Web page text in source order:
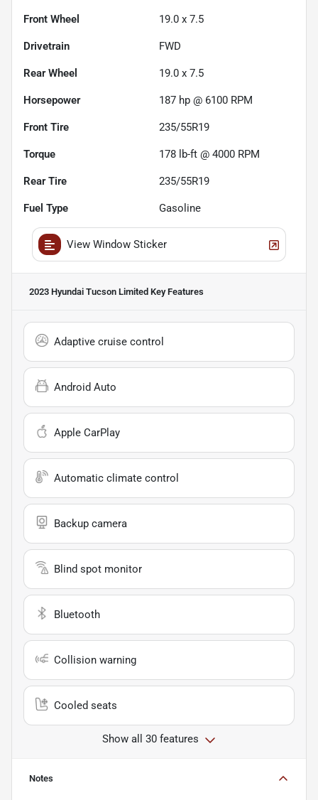
Front Wheel 19.0 x 7.5
Drivetrain FWD
Rear Wheel 19.0 x 7.5
Horsepower 187 hp @ 6100 RPM
Front Tire 235/55R19
Torque 178 lb-ft @ 4000 RPM
Rear Tire 235/55R19
Fuel Type Gasoline
View Window Sticker
2023 Hyundai Tucson Limited Key Features
Adaptive cruise control
Android Auto
Apple CarPlay
Automatic climate control
Backup camera
Blind spot monitor
Bluetooth
Collision warning
Cooled seats
Show all 30 features
Notes